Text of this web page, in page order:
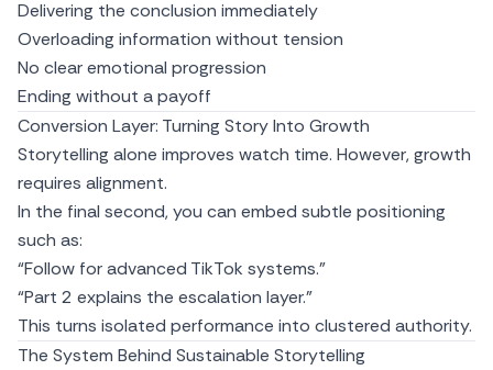
Delivering the conclusion immediately
Overloading information without tension
No clear emotional progression
Ending without a payoff
Conversion Layer: Turning Story Into Growth
Storytelling alone improves watch time. However, growth
requires alignment.
In the final second, you can embed subtle positioning
such as:
“Follow for advanced TikTok systems.”
“Part 2 explains the escalation layer.”
This turns isolated performance into clustered authority.
The System Behind Sustainable Storytelling